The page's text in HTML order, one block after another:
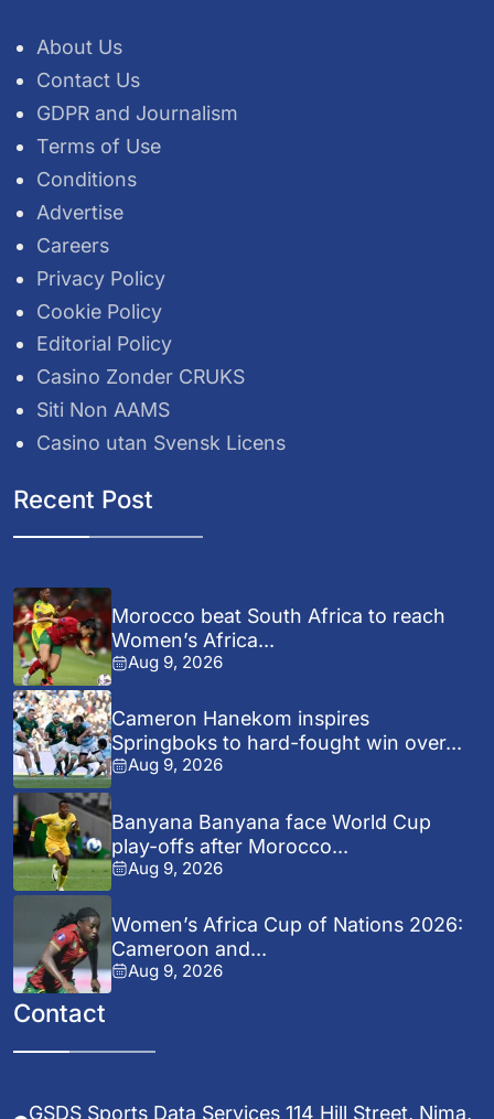
About Us
Contact Us
GDPR and Journalism
Terms of Use
Conditions
Advertise
Careers
Privacy Policy
Cookie Policy
Editorial Policy
Casino Zonder CRUKS
Siti Non AAMS
Casino utan Svensk Licens
Recent Post
Morocco beat South Africa to reach
Women’s Africa...
Aug 9, 2026
Cameron Hanekom inspires
Springboks to hard-fought win over...
Aug 9, 2026
Banyana Banyana face World Cup
play-offs after Morocco...
Aug 9, 2026
Women’s Africa Cup of Nations 2026:
Cameroon and...
Aug 9, 2026
Contact
GSDS Sports Data Services 114 Hill Street, Nima,